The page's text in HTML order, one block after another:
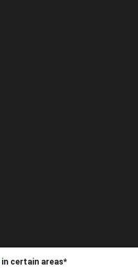
in certain areas*